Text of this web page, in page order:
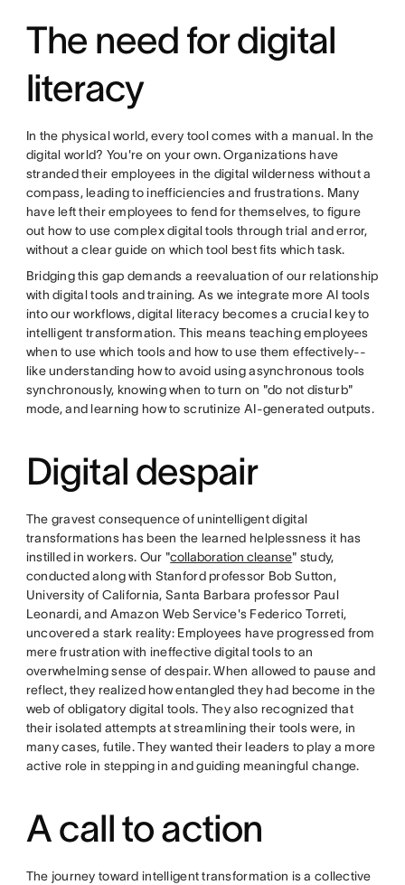
The need for digital
literacy
In the physical world, every tool comes with a manual. In the
digital world? You're on your own. Organizations have
stranded their employees in the digital wilderness without a
compass, leading to inefficiencies and frustrations. Many
have left their employees to fend for themselves, to figure
out how to use complex digital tools through trial and error,
without a clear guide on which tool best fits which task.
Bridging this gap demands a reevaluation of our relationship
with digital tools and training. As we integrate more AI tools
into our workflows, digital literacy becomes a crucial key to
intelligent transformation. This means teaching employees
when to use which tools and how to use them effectively--
like understanding how to avoid using asynchronous tools
synchronously, knowing when to turn on "do not disturb"
mode, and learning how to scrutinize AI-generated outputs.
Digital despair
The gravest consequence of unintelligent digital
transformations has been the learned helplessness it has
instilled in workers. Our "collaboration cleanse" study,
conducted along with Stanford professor Bob Sutton,
University of California, Santa Barbara professor Paul
Leonardi, and Amazon Web Service's Federico Torreti,
uncovered a stark reality: Employees have progressed from
mere frustration with ineffective digital tools to an
overwhelming sense of despair. When allowed to pause and
reflect, they realized how entangled they had become in the
web of obligatory digital tools. They also recognized that
their isolated attempts at streamlining their tools were, in
many cases, futile. They wanted their leaders to play a more
active role in stepping in and guiding meaningful change.
A call to action
The journey toward intelligent transformation is a collective